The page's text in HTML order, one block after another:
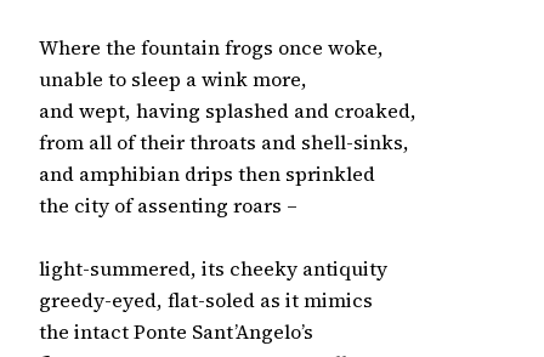
Where the fountain frogs once woke,
unable to sleep a wink more,
and wept, having splashed and croaked,
from all of their throats and shell-sinks,
and amphibian drips then sprinkled
the city of assenting roars –
light-summered, its cheeky antiquity
greedy-eyed, flat-soled as it mimics
the intact Ponte Sant’Angelo’s